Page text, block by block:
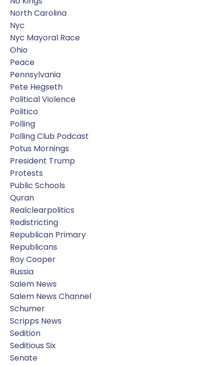
North Carolina
Nyc
Nyc Mayoral Race
Ohio
Peace
Pennsylvania
Pete Hegseth
Political Violence
Politico
Polling
Polling Club Podcast
Potus Mornings
President Trump
Protests
Public Schools
Quran
Realclearpolitics
Redistricting
Republican Primary
Republicans
Roy Cooper
Russia
Salem News
Salem News Channel
Schumer
Scripps News
Sedition
Seditious Six
Senate